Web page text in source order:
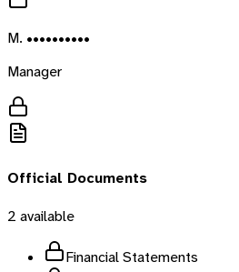
M. ••••••••••
Manager
Official Documents
2 available
Financial Statements